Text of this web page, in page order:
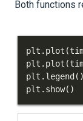
Both functions
plt . plot (
plt . plot (
plt . legend ( )
plt . show( )